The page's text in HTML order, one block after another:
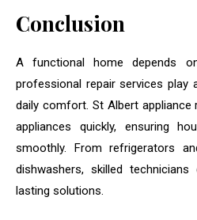
Conclusion
A functional home depends
professional repair services play
daily comfort. St Albert appliance
appliances quickly, ensuring
smoothly. From refrigerators
dishwashers, skilled
lasting solutions.